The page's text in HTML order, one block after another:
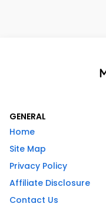
GENERAL
Home
Site Map
Privacy Policy
Affiliate Disclosure
Contact Us